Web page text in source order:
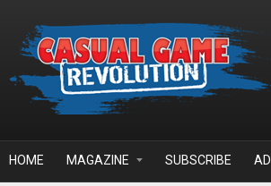
HOME MAGAZINE SUBSCRIBE